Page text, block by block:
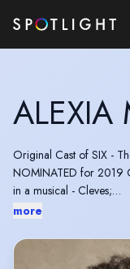
ALEXIA
Original Cast of SIX -
NOMINATED for 2019
in a musical - Cleves;
SIX - The Musical.
more